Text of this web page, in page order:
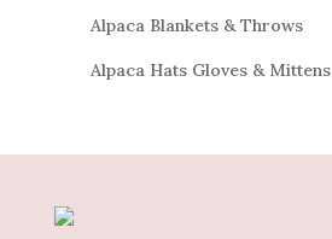
Alpaca Blankets & Throws
Alpaca Hats Gloves & Mittens